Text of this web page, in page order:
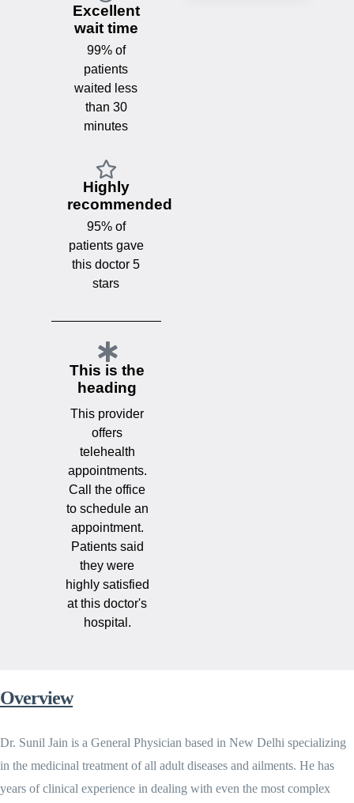
Excellent
wait time
99% of
patients
waited less
than 30
minutes
Highly
recommended
95% of
patients gave
this doctor 5
stars
This is the
heading
This provider
offers
telehealth
appointments.
Call the office
to schedule an
appointment.
Patients said
they were
highly satisfied
at this doctor's
hospital.
Overview
Dr. Sunil Jain is a General Physician based in New Delhi specializing
in the medicinal treatment of all adult diseases and ailments. He has
years of clinical experience in dealing with even the most complex